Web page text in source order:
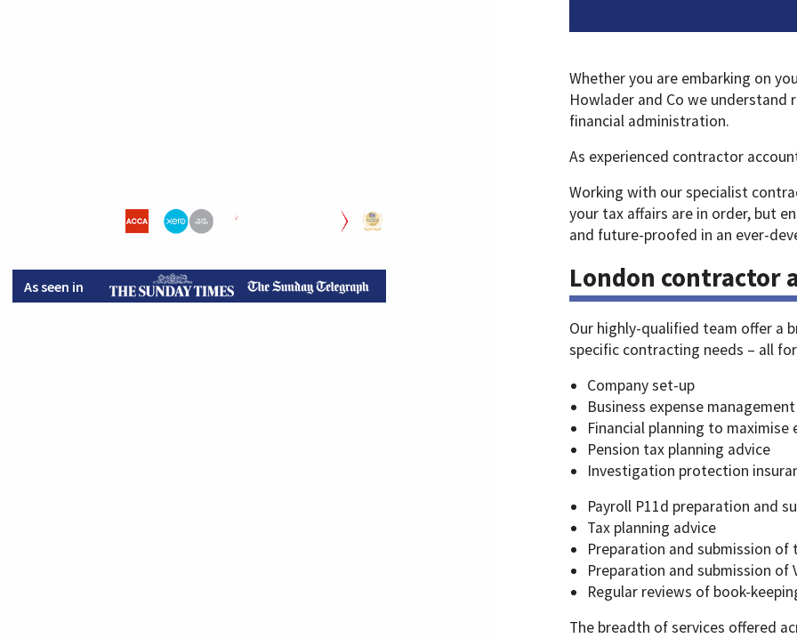
As seen in
Whether you are embarking on
Howlader and Co we understand
financial administration.
As experienced contractor
Working with our specialist
your tax affairs are in order, but
and future-proofed in an ever-
London contractor
Our highly-qualified team offer a
specific contracting needs – all
Company set-up
Business expense management
Financial planning to maximise
Pension tax planning advice
Investigation protection
Payroll P11d preparation and
Tax planning advice
Preparation and submission of
Preparation and submission of
Regular reviews of book-
The breadth of services offered